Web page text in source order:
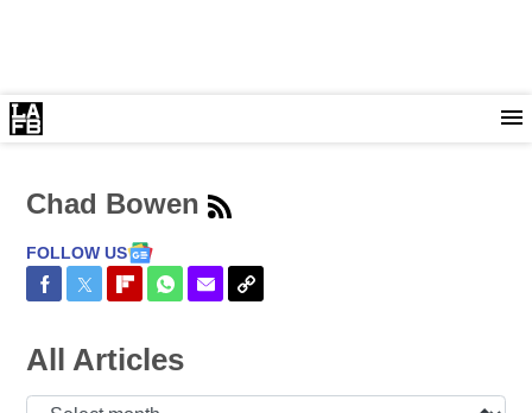
Chad Bowen
FOLLOW US
Share on Facebook
Share on Twitter
Share on Flipboard
Share on WhatsApp
Share via Email
Copy Link
All Articles